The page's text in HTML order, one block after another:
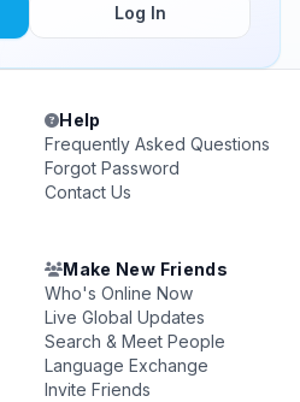
Log In
Help
Frequently Asked Questions
Forgot Password
Contact Us
Make New Friends
Who's Online Now
Live Global Updates
Search & Meet People
Language Exchange
Invite Friends